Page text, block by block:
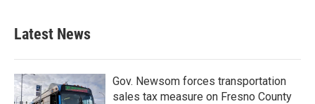
Latest News
Gov. Newsom forces transportation
sales tax measure on Fresno County